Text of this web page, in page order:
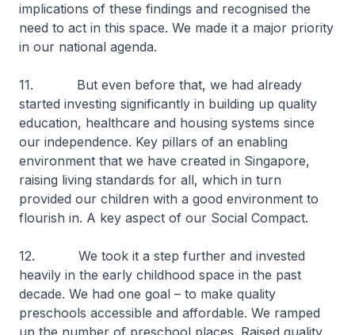
implications of these findings and recognised the
need to act in this space. We made it a major priority
in our national agenda.
11. But even before that, we had already
started investing significantly in building up quality
education, healthcare and housing systems since
our independence. Key pillars of an enabling
environment that we have created in Singapore,
raising living standards for all, which in turn
provided our children with a good environment to
flourish in. A key aspect of our Social Compact.
12. We took it a step further and invested
heavily in the early childhood space in the past
decade. We had one goal – to make quality
preschools accessible and affordable. We ramped
up the number of preschool places. Raised quality